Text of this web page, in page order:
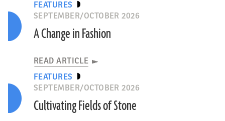
FEATURES
SEPTEMBER/OCTOBER 2026
A Change in Fashion
READ ARTICLE
FEATURES
SEPTEMBER/OCTOBER 2026
Cultivating Fields of Stone